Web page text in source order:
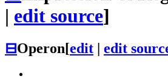
| edit source]
⊟Operon[edit | edit